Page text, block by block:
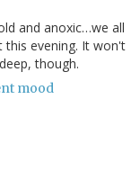
and anoxic…we all
this evening. It won't
though.
mood